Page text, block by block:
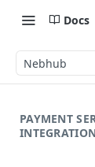
Docs
Nebhub
PAYMENT